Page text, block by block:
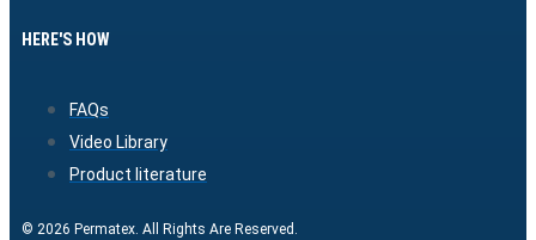
HERE'S HOW
FAQs
Video Library
Product literature
© 2026 Permatex. All Rights Are Reserved.